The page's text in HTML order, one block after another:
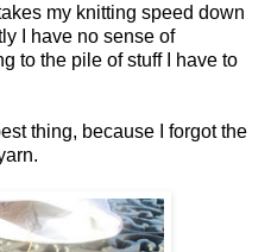
my knitting speed down
I have no sense of
to the pile of stuff I have to
thing, because I forgot the